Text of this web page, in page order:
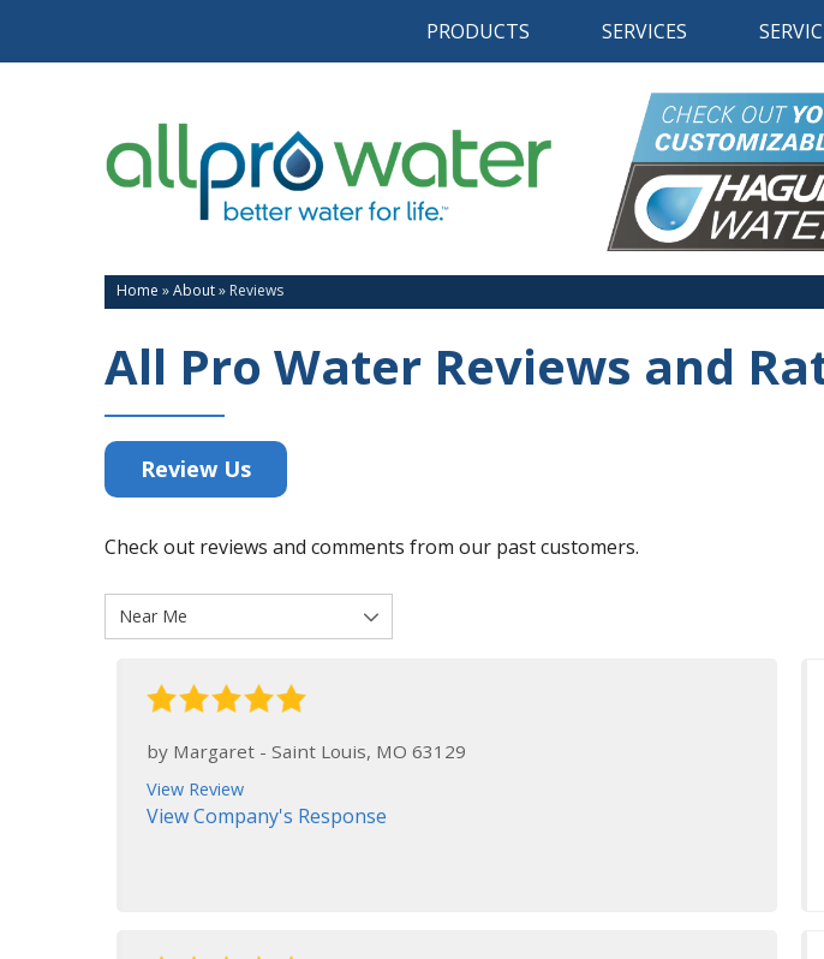
PRODUCTS SERVICES
Home »About» Reviews
All Pro Water Reviews and
Review Us
Check out reviews and comments from our past customers.
by Margaret - Saint Louis, MO 63129
View Review
View Company's Response